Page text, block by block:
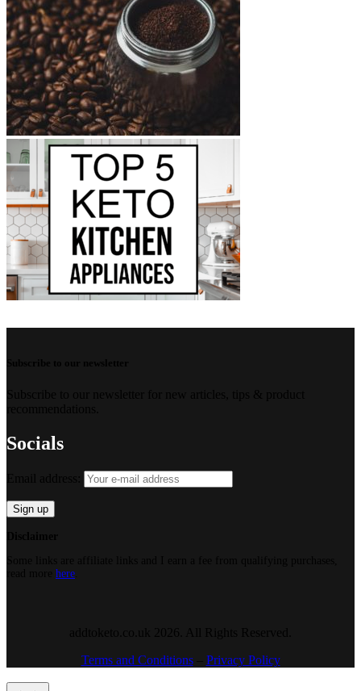
Socials
here
Terms and Conditions– Privacy Policy